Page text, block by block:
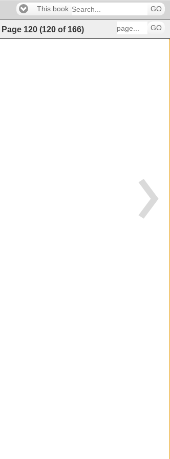
This book GO
Page 120 (120 of 166) GO